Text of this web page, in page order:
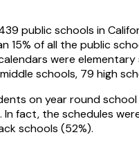
public schools in
15% of all the public
were
schools, 79 high
on year round
fact, the schedules
schools (52%).